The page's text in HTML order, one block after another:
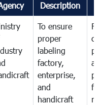
Description
To ensure
proper
labeling
factory,
enterprise,
and
handicraft